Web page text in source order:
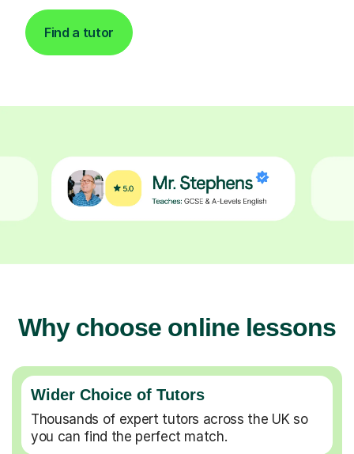
Find a tutor
Why choose online lessons
Wider Choice of Tutors
Thousands of expert tutors across the UK so
you can find the perfect match.